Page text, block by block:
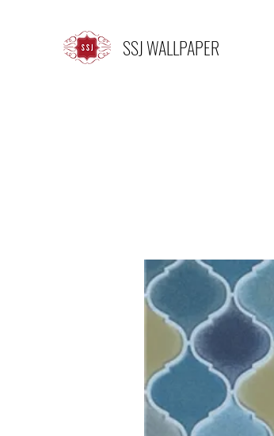
SSJ WALLPAPER